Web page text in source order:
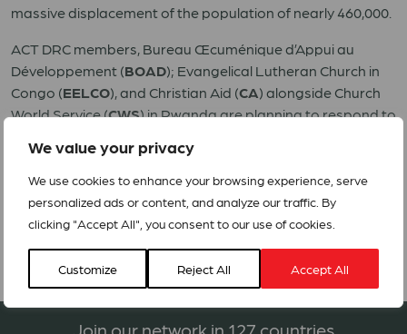
We value your privacy
We use cookies to enhance your browsing experience, serve
personalized ads or content, and analyze our traffic. By
clicking "Accept All", you consent to our use of cookies.
Customize Reject All Accept All
massive displacement of the population of nearly 460,000.
ACT DRC members, Bureau Œcuménique d’Appui au
Développement (BOAD); Evangelical Lutheran Church in
Congo (EELCO), and Christian Aid (CA) alongside Church
World Service (CWS) in Rwanda are planning to respond to
in Rwanda.
Join our network in 127 countries